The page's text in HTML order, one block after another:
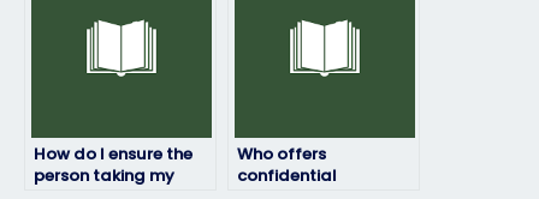
How do I ensure the
person taking my
Who offers
confidential